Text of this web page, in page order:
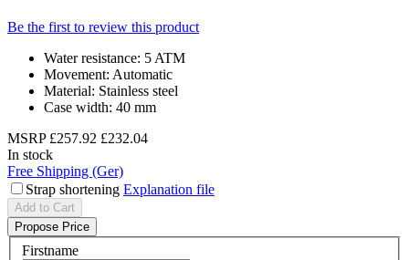
Be the first to review this product
Water resistance: 5 ATM
Movement: Automatic
Material: Stainless steel
Case width: 40 mm
MSRP £257.92 £232.04
In stock
Free Shipping (Ger)
Strap shortening Explanation file
Add to Cart
Propose Price
Firstname